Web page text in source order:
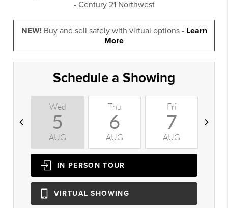
- Century 21 Northwest
NEW!Buy and sell safely with virtual options - Learn
More
Schedule a Showing
Wed
5
AUG
Thu
6
AUG
Fri
7
AUG
IN PERSON TOUR
VIRTUAL SHOWING